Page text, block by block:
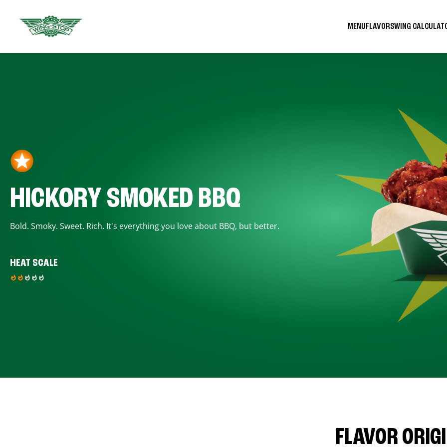
MENUFLAVORSWING
HICKORY SMOKED BBQ
Bold. Smoky. Sweet. Rich. It's everything you love about BBQ, but better.
HEAT SCALE
FLAVOR